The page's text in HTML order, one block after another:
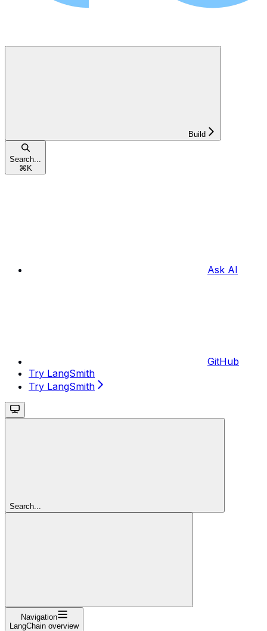
Build
Search...
⌘ K
Ask AI
GitHub
Try LangSmith
Try LangSmith
Search...
Navigation
LangChain overview